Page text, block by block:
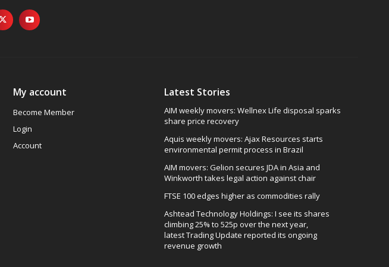
My account
Become Member
Login
Account
Latest Stories
AIM weekly movers: Wellnex Life disposal sparks
share price recovery
Aquis weekly movers: Ajax Resources starts
environmental permit process in Brazil
AIM movers: Gelion secures JDA in Asia and
Winkworth takes legal action against chair
FTSE 100 edges higher as commodities rally
Ashtead Technology Holdings: I see its shares
climbing 25% to 525p over the next year,
latest Trading Update reported its ongoing
revenue growth